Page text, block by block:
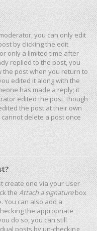
you can only edit
by clicking the edit
only a limited time after
replied to the post, you
the post when you return to
edited it along with the
has made a reply; it
edited the post, though
the post at their own
delete a post once
create one via your User
theAttach a signaturebox
You can also add a
the appropriate
do so, you can still
posts by un-checking